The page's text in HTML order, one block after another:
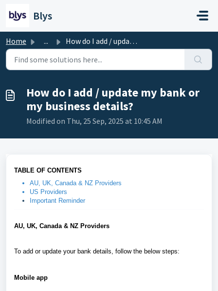
Blys
Home ... How do I add / update my bank or my business details?
How do I add / update my bank or
my business details?
Modified on Thu, 25 Sep, 2025 at 10:45 AM
TABLE OF CONTENTS
AU, UK, Canada & NZ Providers
US Providers
Important Reminder
AU, UK, Canada & NZ Providers
To add or update your bank details, follow the below steps:
Mobile app